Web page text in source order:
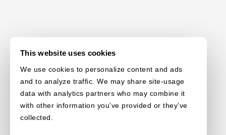
This website uses cookies
We use cookies to personalize content and ads
and to analyze traffic. We may share site-usage
data with analytics partners who may combine it
with other information you’ve provided or they’ve
collected.